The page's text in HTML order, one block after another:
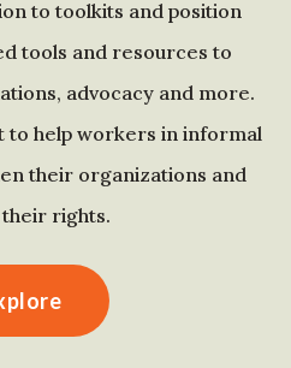
to toolkits and position
tools and resources to
advocacy and more.
to help workers in informal
their organizations and
rights.